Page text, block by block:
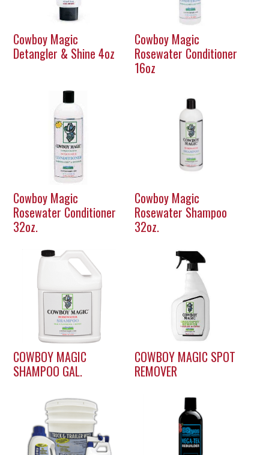
Cowboy Magic
Detangler & Shine 4oz
Cowboy Magic
Rosewater Conditioner
16oz
Cowboy Magic
Rosewater Conditioner
32oz.
Cowboy Magic
Rosewater Shampoo
32oz.
COWBOY MAGIC
SHAMPOO GAL.
COWBOY MAGIC SPOT
REMOVER